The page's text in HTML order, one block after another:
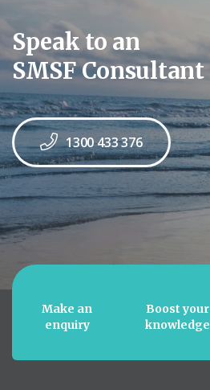
Speak to an
SMSF Consultant
1300 433 376
Make an
enquiry
Boost your
knowledge